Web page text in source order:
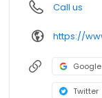
Call us
Google
Twitter